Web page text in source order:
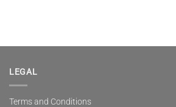
LEGAL
Terms and Conditions